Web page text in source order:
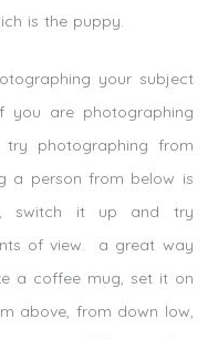
is the puppy.
your subject
are photographing
photographing from
a person from below is
switch it up and try
of view. a great way
a coffee mug, set it on
above, from down low,